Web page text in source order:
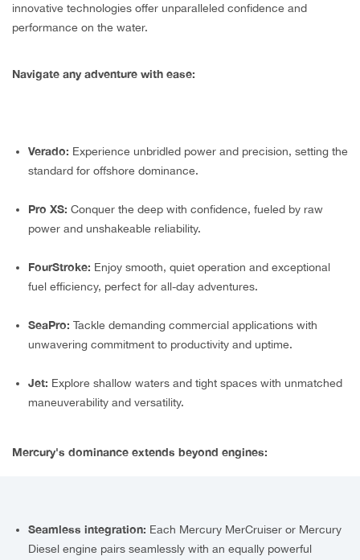
innovative technologies offer unparalleled confidence and
performance on the water.
Navigate any adventure with ease:
Verado: Experience unbridled power and precision, setting the
standard for offshore dominance.
Pro XS: Conquer the deep with confidence, fueled by raw
power and unshakeable reliability.
FourStroke: Enjoy smooth, quiet operation and exceptional
fuel efficiency, perfect for all-day adventures.
SeaPro: Tackle demanding commercial applications with
unwavering commitment to productivity and uptime.
Jet: Explore shallow waters and tight spaces with unmatched
maneuverability and versatility.
Mercury's dominance extends beyond engines:
Seamless integration: Each Mercury MerCruiser or Mercury
Diesel engine pairs seamlessly with an equally powerful